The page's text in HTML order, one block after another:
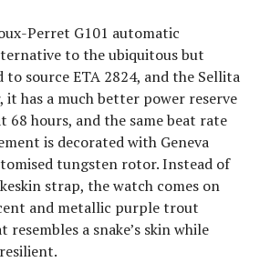
Perret G101 automatic
to the ubiquitous but
to source ETA 2824, and the Sellita
it has a much better power reserve
68 hours, and the same beat rate
is decorated with Geneva
tungsten rotor. Instead of
strap, the watch comes on
and metallic purple trout
a snake’s skin while